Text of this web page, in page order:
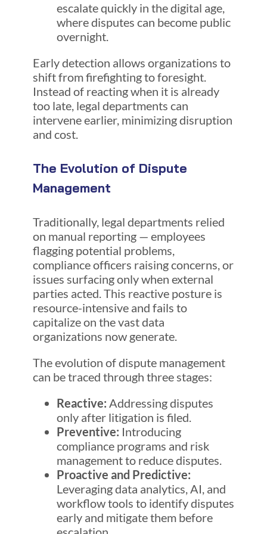
escalate quickly in the digital age,
where disputes can become public
overnight.
Early detection allows organizations to
shift from firefighting to foresight.
Instead of reacting when it is already
too late, legal departments can
intervene earlier, minimizing disruption
and cost.
The Evolution of Dispute
Management
Traditionally, legal departments relied
on manual reporting — employees
flagging potential problems,
compliance officers raising concerns, or
issues surfacing only when external
parties acted. This reactive posture is
resource-intensive and fails to
capitalize on the vast data
organizations now generate.
The evolution of dispute management
can be traced through three stages:
Reactive: Addressing disputes
only after litigation is filed.
Preventive: Introducing
compliance programs and risk
management to reduce disputes.
Proactive and Predictive:
Leveraging data analytics, AI, and
workflow tools to identify disputes
early and mitigate them before